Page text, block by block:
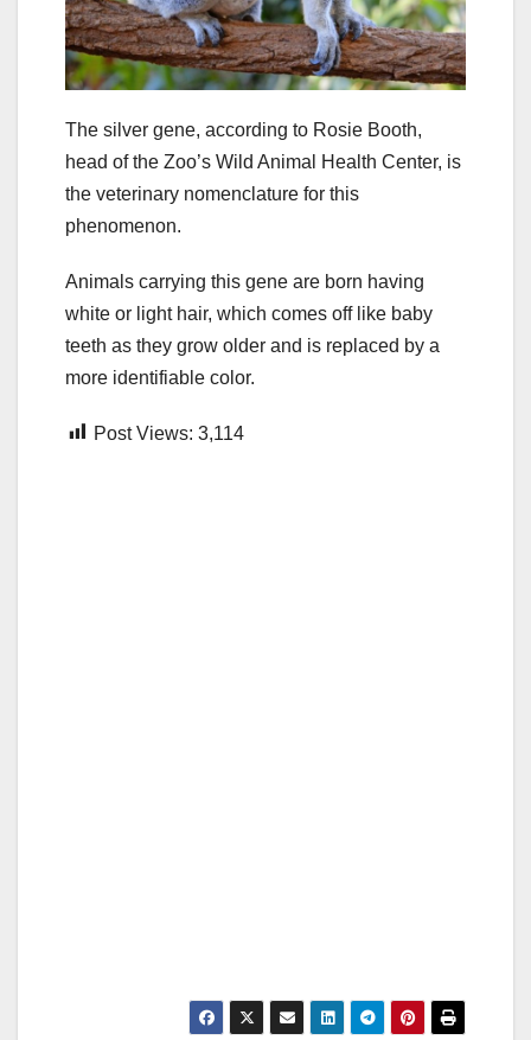
The silver gene, according to Rosie Booth,
head of the Zoo’s Wild Animal Health Center, is
the veterinary nomenclature for this
phenomenon.
Animals carrying this gene are born having
white or light hair, which comes off like baby
teeth as they grow older and is replaced by a
more identifiable color.
Post Views: 3,114